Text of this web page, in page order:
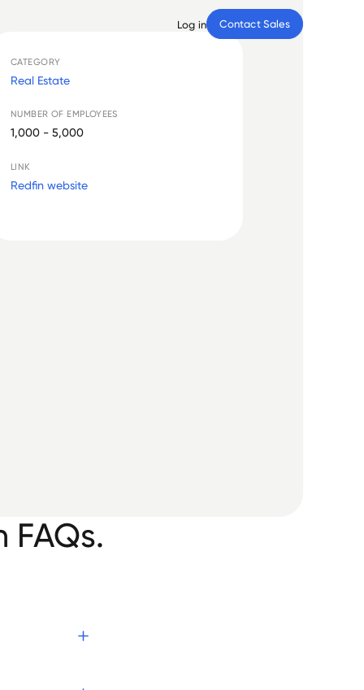
Log in Contact Sales
CATEGORY
Real Estate
NUMBER OF EMPLOYEES
1,000 - 5,000
LINK
Redfin website